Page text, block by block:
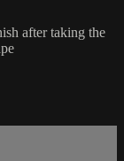
after taking the